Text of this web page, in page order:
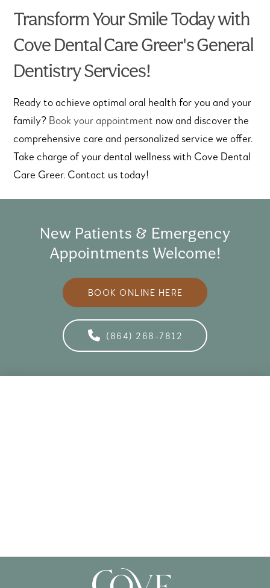
Transform Your Smile Today with
Cove Dental Care Greer's General
Dentistry Services!
Ready to achieve optimal oral health for you and your
family? Book your appointment now and discover the
comprehensive care and personalized service we offer.
Take charge of your dental wellness with Cove Dental
Care Greer. Contact us today!
New Patients & Emergency
Appointments Welcome!
BOOK ONLINE HERE
(864) 268-7812